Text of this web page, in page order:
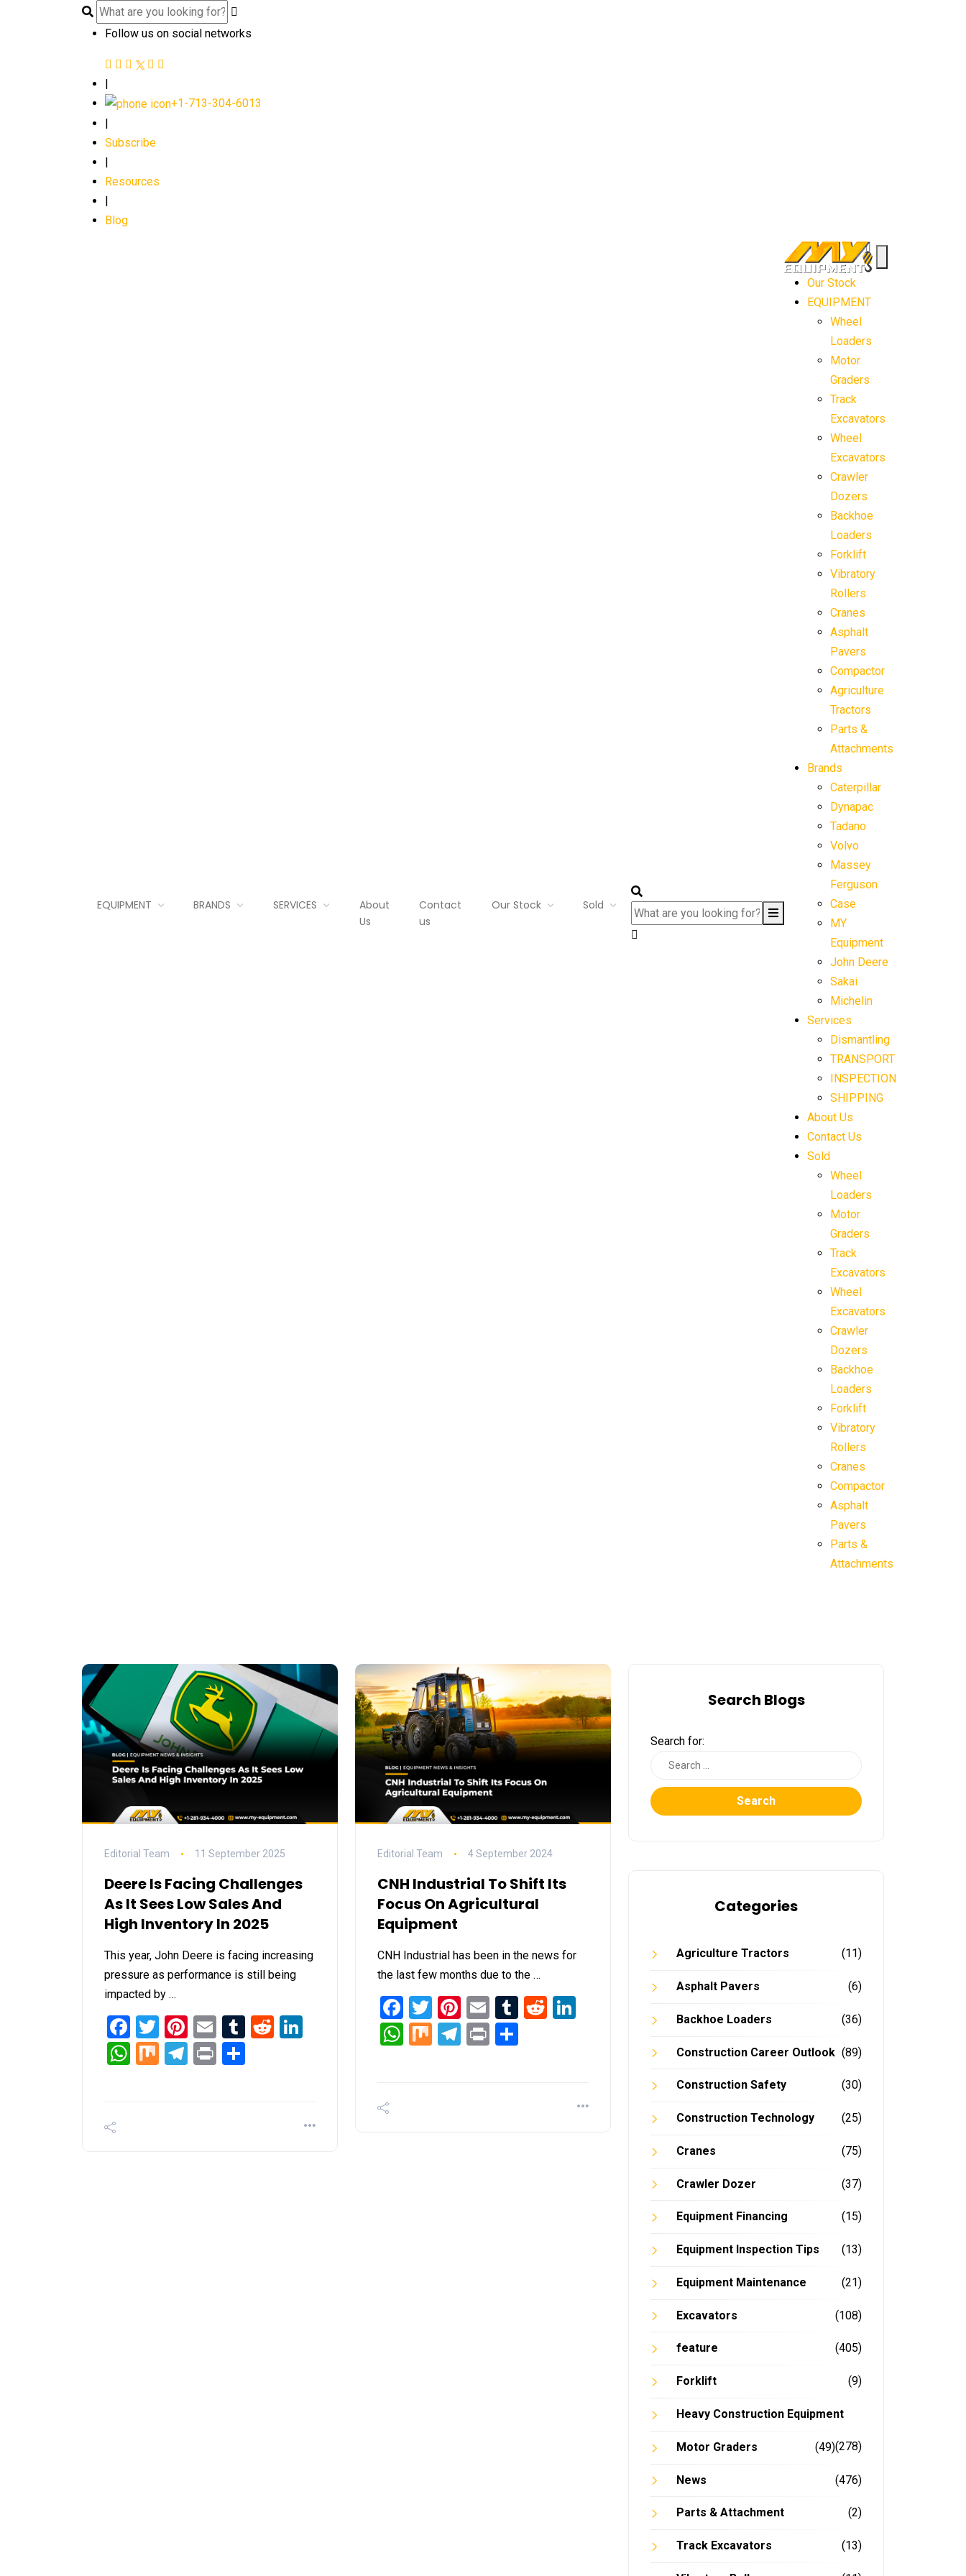
Follow us on social networks
|
+1-713-304-6013
Subscribe
Resources
Blog
EQUIPMENT BRANDS SERVICES
About
Us
Contact
us
Our Stock Sold
Our Stock
EQUIPMENT
Wheel
Loaders
Motor
Graders
Track
Excavators
Wheel
Excavators
Crawler
Dozers
Backhoe
Loaders
Forklift
Vibratory
Rollers
Cranes
Asphalt
Pavers
Compactor
Agriculture
Tractors
Parts &
Attachments
Brands
Caterpillar
Dynapac
Tadano
Volvo
Massey
Ferguson
Case
MY
Equipment
John Deere
Sakai
Michelin
Services
Dismantling
TRANSPORT
INSPECTION
SHIPPING
About Us
Contact Us
Sold
Wheel
Loaders
Motor
Graders
Track
Excavators
Wheel
Excavators
Crawler
Dozers
Backhoe
Loaders
Forklift
Vibratory
Rollers
Cranes
Compactor
Asphalt
Pavers
Parts &
Attachments
Editorial Team 11 September 2025
Deere Is Facing Challenges
As It Sees Low Sales And
High Inventory In 2025
This year, John Deere is facing increasing
pressure as performance is still being
impacted by …
Facebook
Twitter
Pinterest
EmailTumblrRedditLinkedIn
WhatsApp
MixTelegram
Print
Editorial Team 4 September 2024
CNH Industrial To Shift Its
Focus On Agricultural
Equipment
CNH Industrial has been in the news for
the last few months due to the …
Facebook
Twitter
Pinterest
EmailTumblrReddit
WhatsApp
MixTelegram
Print
Search Blogs
Search for:
Search
Categories
Agriculture Tractors (11)
Asphalt Pavers (6)
Backhoe Loaders (36)
Construction Career Outlook (89)
Construction Safety (30)
Construction Technology (25)
Cranes (75)
Crawler Dozer (37)
Equipment Financing (15)
Equipment Inspection Tips (13)
Equipment Maintenance (21)
Excavators (108)
feature (405)
Forklift (9)
Heavy Construction Equipment
(278)
Motor Graders (49)
News (476)
Parts & Attachment (2)
Track Excavators (13)